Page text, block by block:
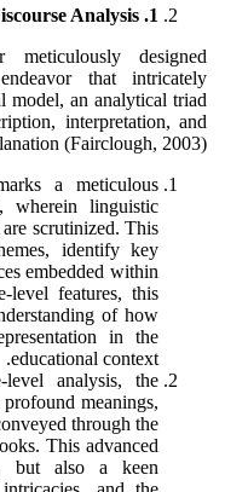
1. Critical Discourse Analysis
designed
that intricately
model, an analytical triad
interpretation, and
(Fairclough, 2003).
a meticulous
wherein linguistic
scrutinized. This
identify key
embedded within
level features, this
of how
in the
educational context.
level analysis, the
meanings,
through the
This advanced
but also a keen